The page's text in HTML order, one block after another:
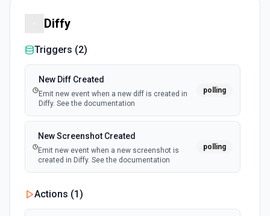
Diffy
Triggers (2)
New Diff Created
Emit new event when a new diff is created in
Diffy. See the documentation
polling
New Screenshot Created
Emit new event when a new screenshot is
created in Diffy. See the documentation
polling
Actions (1)